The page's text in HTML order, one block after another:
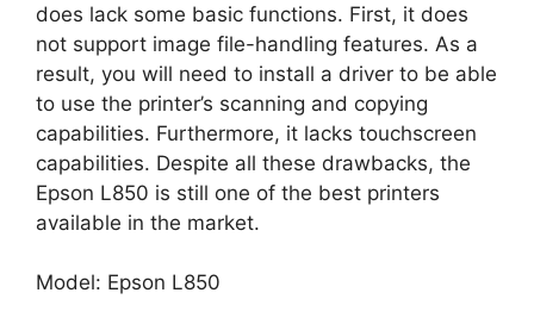
does lack some basic functions. First, it does
not support image file-handling features. As a
result, you will need to install a driver to be able
to use the printer’s scanning and copying
capabilities. Furthermore, it lacks touchscreen
capabilities. Despite all these drawbacks, the
Epson L850 is still one of the best printers
available in the market.
Model: Epson L850